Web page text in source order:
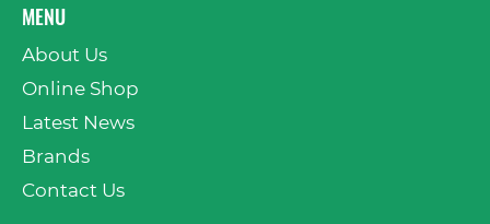
MENU
About Us
Online Shop
Latest News
Brands
Contact Us